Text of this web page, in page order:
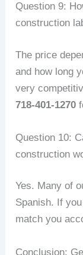
Question 9:
construction
The price
and how long
very
718‑401‑1270
Question 10:
construction
Yes. Many of
Spanish. If
match you
Conclusion: